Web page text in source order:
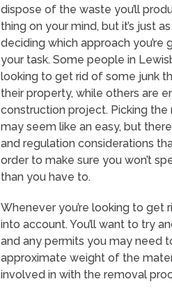
dispose of the waste you’ll
thing on your mind, but it’s just
deciding which approach you’re
your task. Some people in
looking to get rid of some junk
their property, while others are
construction project. Picking
may seem like an easy, but
and regulation considerations
order to make sure you won’t
than you have to.
Whenever you’re looking to get
into account. You’ll want to try
and any permits you may need
approximate weight of the
involved in with the removal